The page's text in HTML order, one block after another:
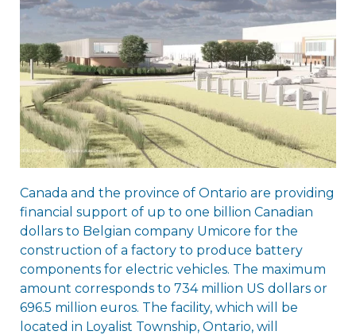
Canada and the province of Ontario are providing
financial support of up to one billion Canadian
dollars to Belgian company Umicore for the
construction of a factory to produce battery
components for electric vehicles. The maximum
amount corresponds to 734 million US dollars or
696.5 million euros. The facility, which will be
located in Loyalist Township, Ontario, will